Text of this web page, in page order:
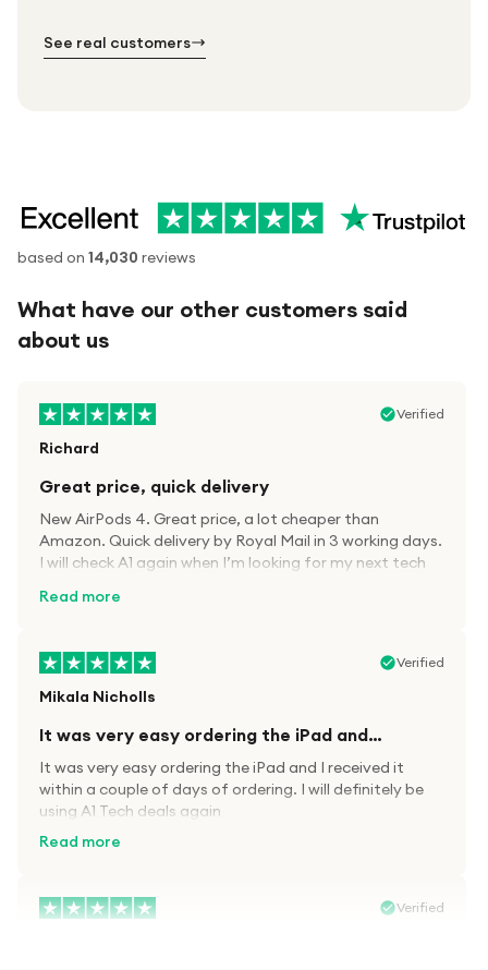
See real customers
based on 14,030 reviews
What have our other customers said
about us
Verified
Richard
Great price, quick delivery
New AirPods 4. Great price, a lot cheaper than
Amazon. Quick delivery by Royal Mail in 3 working days.
I will check A1 again when I’m looking for my next tech
Read more
Verified
Mikala Nicholls
It was very easy ordering the iPad and…
It was very easy ordering the iPad and I received it
within a couple of days of ordering. I will definitely be
using A1 Tech deals again
Read more
Verified